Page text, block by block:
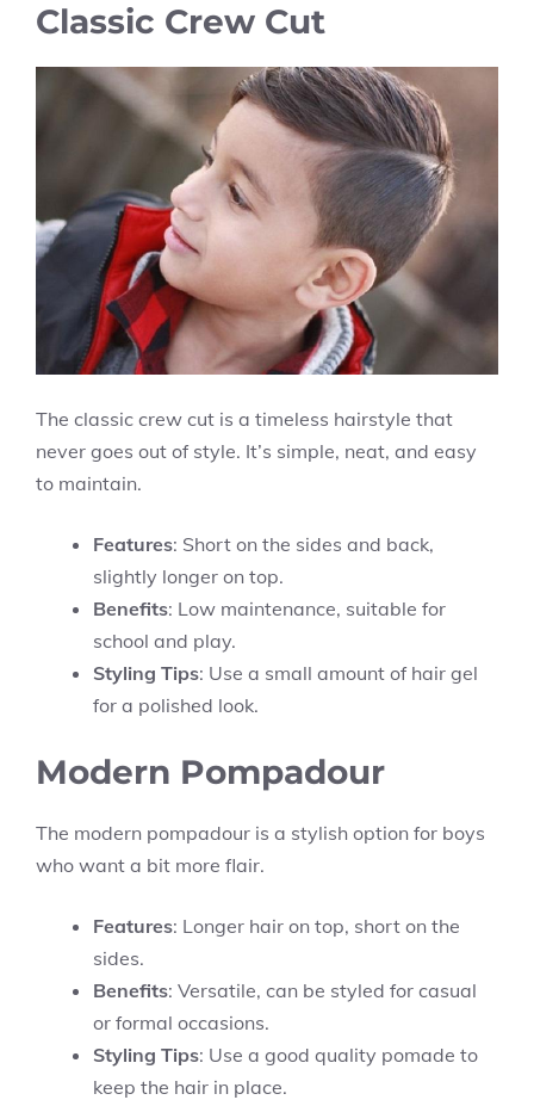
Classic Crew Cut
The classic crew cut is a timeless hairstyle that
never goes out of style. It’s simple, neat, and easy
to maintain.
Features: Short on the sides and back,
slightly longer on top.
Benefits: Low maintenance, suitable for
school and play.
Styling Tips: Use a small amount of hair gel
for a polished look.
Modern Pompadour
The modern pompadour is a stylish option for boys
who want a bit more flair.
Features: Longer hair on top, short on the
sides.
Benefits: Versatile, can be styled for casual
or formal occasions.
Styling Tips: Use a good quality pomade to
keep the hair in place.